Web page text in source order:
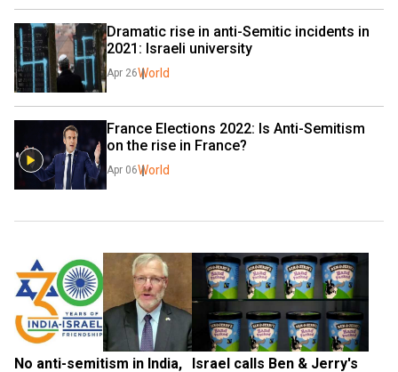
Dramatic rise in anti-Semitic incidents in
2021: Israeli university
Apr 26World
France Elections 2022: Is Anti-Semitism
on the rise in France?
Apr 06World
No anti-semitism in India,
Israel calls Ben & Jerry's